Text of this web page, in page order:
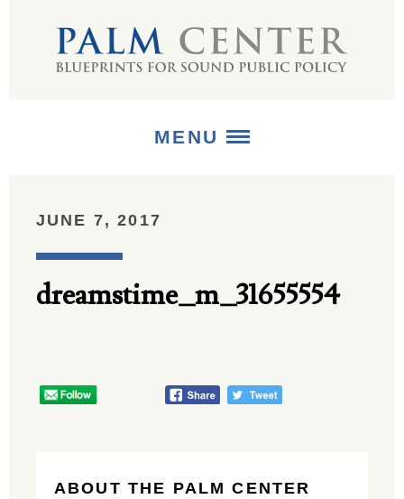
MENU
PUBLICATIONS
JUNE 7, 2017
dreamstime_m_31655554
ABOUT THE PALM CENTER